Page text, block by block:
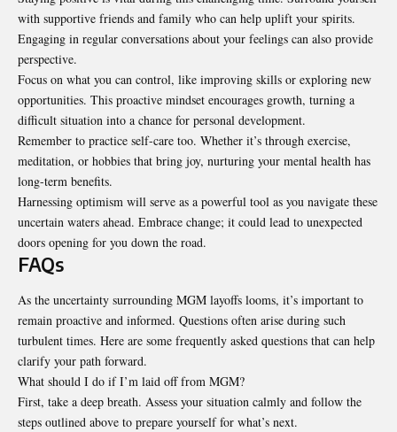
with supportive friends and family who can help uplift your spirits.
Engaging in regular conversations about your feelings can also provide
perspective.
Focus on what you can control, like improving skills or exploring new
opportunities. This proactive mindset encourages growth, turning a
difficult situation into a chance for personal development.
Remember to practice self-care too. Whether it’s through exercise,
meditation, or hobbies that bring joy, nurturing your mental health has
long-term benefits.
Harnessing optimism will serve as a powerful tool as you navigate these
uncertain waters ahead. Embrace change; it could lead to unexpected
doors opening for you down the road.
FAQs
As the uncertainty surrounding MGM layoffs looms, it’s important to
remain proactive and informed. Questions often arise during such
turbulent times. Here are some frequently asked questions that can help
clarify your path forward.
What should I do if I’m laid off from MGM?
First, take a deep breath. Assess your situation calmly and follow the
steps outlined above to prepare yourself for what’s next.